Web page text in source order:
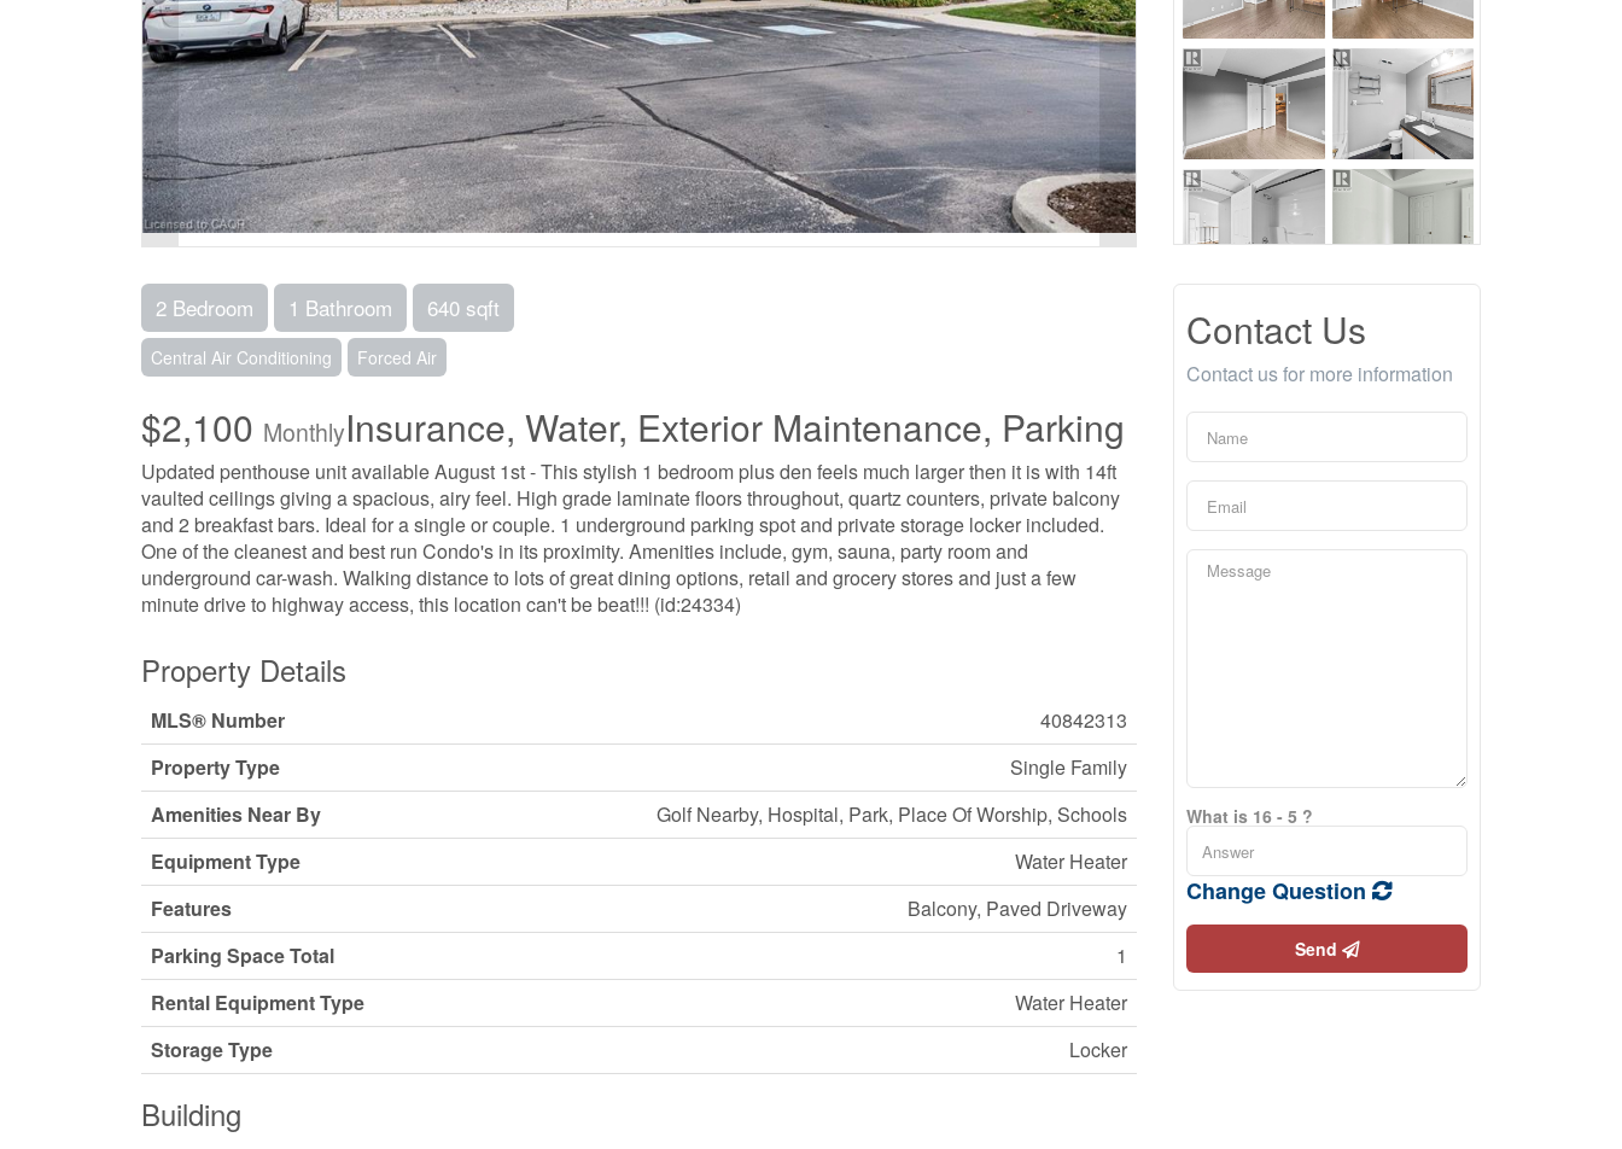
2 Bedroom 1 Bathroom 640 sqft
Central Air Conditioning Forced Air
$2,100 MonthlyInsurance, Water, Exterior Maintenance, Parking
Updated penthouse unit available August 1st - This stylish 1 bedroom plus den feels much larger then it is with 14ft
vaulted ceilings giving a spacious, airy feel. High grade laminate floors throughout, quartz counters, private balcony
and 2 breakfast bars. Ideal for a single or couple. 1 underground parking spot and private storage locker included.
One of the cleanest and best run Condo's in its proximity. Amenities include, gym, sauna, party room and
underground car-wash. Walking distance to lots of great dining options, retail and grocery stores and just a few
minute drive to highway access, this location can't be beat!!! (id:24334)
Property Details
MLS® Number
40842313
Property Type
Single Family
Amenities Near By
Golf Nearby, Hospital, Park, Place Of Worship, Schools
Equipment Type
Water Heater
Features
Balcony, Paved Driveway
Parking Space Total
1
Rental Equipment Type
Water Heater
Storage Type
Locker
Building
Contact Us
Contact us for more information
What is 16 - 5 ?
Change Question
Send